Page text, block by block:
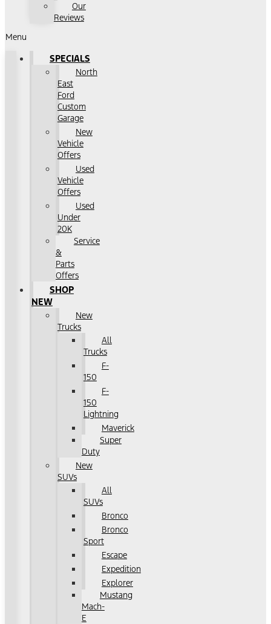
Our
Reviews
Menu
SPECIALS
North
East
Ford
Custom
Garage
New
Vehicle
Offers
Used
Vehicle
Offers
Used
Under
20K
Service
&
Parts
Offers
SHOP
NEW
New
Trucks
All
Trucks
F-
150
F-
150
Lightning
Maverick
Super
Duty
New
SUVs
All
SUVs
Bronco
Bronco
Sport
Escape
Expedition
Explorer
Mustang
Mach-
E